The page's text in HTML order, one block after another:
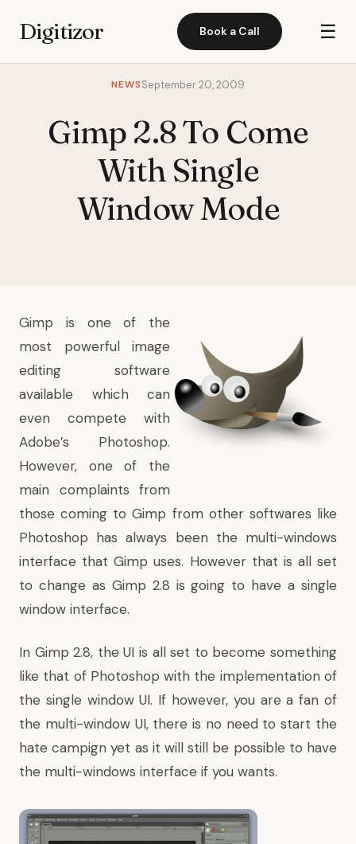
Digitizor Book a Call ☰
NEWSSeptember 20, 2009
Gimp 2.8 To Come
With Single
Window Mode
Gimp is one of the
most powerful image
editing software
available which can
even compete with
Adobe’s Photoshop.
However, one of the
main complaints from
those coming to Gimp from other softwares like
Photoshop has always been the multi-windows
interface that Gimp uses. However that is all set
to change as Gimp 2.8 is going to have a single
window interface.
In Gimp 2.8, the UI is all set to become something
like that of Photoshop with the implementation of
the single window UI. If however, you are a fan of
the multi-window UI, there is no need to start the
hate campign yet as it will still be possible to have
the multi-windows interface if you wants.